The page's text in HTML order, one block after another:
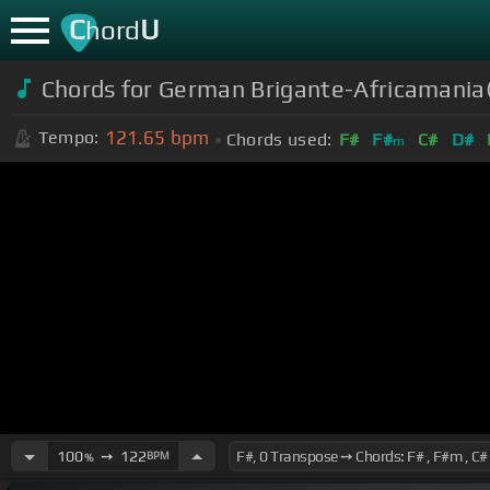
ChordU
Chords for German Brigante-
Tempo: 121.65 bpm Chords used: F# F#m C# D#
100%➙ 122BPM